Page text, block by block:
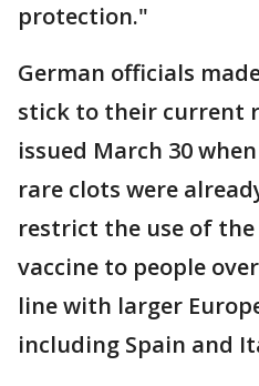
protection."
German officials
stick to their current
issued March 30
rare clots were
restrict the use of the
vaccine to people
line with larger
including Spain and